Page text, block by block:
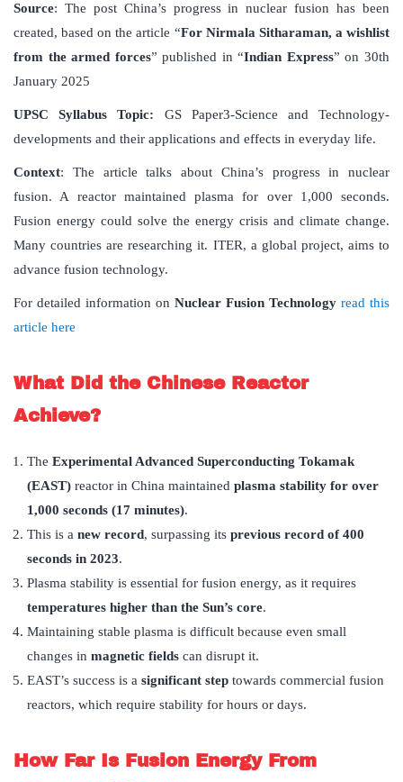
Source: The post China’s progress in nuclear fusion has been
created, based on the article “For Nirmala Sitharaman, a wishlist
from the armed forces” published in “Indian Express” on 30th
January 2025
UPSC Syllabus Topic: GS Paper3-Science and Technology-
developments and their applications and effects in everyday life.
Context: The article talks about China’s progress in nuclear
fusion. A reactor maintained plasma for over 1,000 seconds.
Fusion energy could solve the energy crisis and climate change.
Many countries are researching it. ITER, a global project, aims to
advance fusion technology.
For detailed information on Nuclear Fusion Technology read this
article here
What Did the Chinese Reactor
Achieve?
The Experimental Advanced Superconducting Tokamak
(EAST) reactor in China maintained plasma stability for over
1,000 seconds (17 minutes).
This is a new record, surpassing its previous record of 400
seconds in 2023.
Plasma stability is essential for fusion energy, as it requires
temperatures higher than the Sun’s core.
Maintaining stable plasma is difficult because even small
changes in magnetic fields can disrupt it.
EAST’s success is a significant step towards commercial fusion
reactors, which require stability for hours or days.
How Far Is Fusion Energy From